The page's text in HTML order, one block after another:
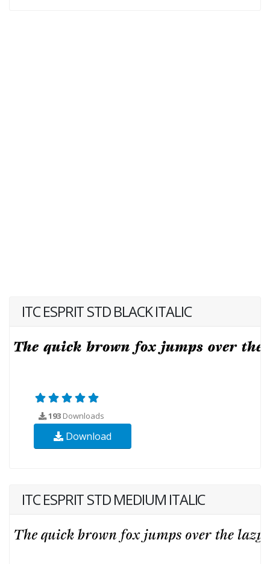
ITC ESPRIT STD BLACK ITALIC
193 Downloads
Download
ITC ESPRIT STD MEDIUM ITALIC